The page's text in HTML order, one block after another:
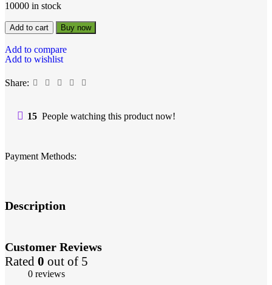
10000 in stock
Add to cart Buy now
Add to compare
Add to wishlist
Share:
15 People watching this product now!
Payment Methods:
Description
Customer Reviews
Rated 0 out of 5
0 reviews